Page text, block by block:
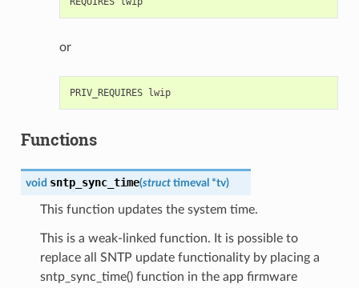
or
PRIV_REQUIRES lwip
Functions
void sntp_sync_time(struct timeval *tv)
This function updates the system time.
This is a weak-linked function. It is possible to
replace all SNTP update functionality by placing a
sntp_sync_time() function in the app firmware